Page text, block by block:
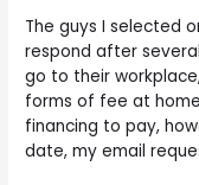
The guys I selected
respond after
go to their
forms of fee at
financing to pay,
date, my email